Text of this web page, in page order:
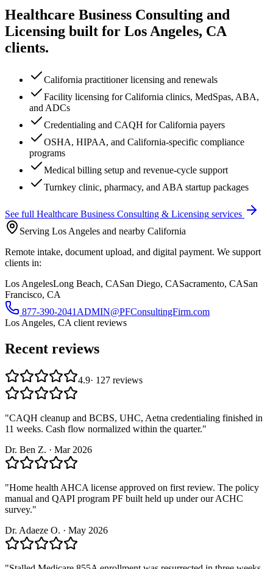
Healthcare Business Consulting and
Licensing built for Los Angeles, CA
clients.
California practitioner licensing and renewals
Facility licensing for California clinics, MedSpas, ABA,
and ADCs
Credentialing and CAQH for California payers
OSHA, HIPAA, and California-specific compliance
programs
Medical billing setup and revenue-cycle support
Turnkey clinic, pharmacy, and ABA startup packages
See full Healthcare Business Consulting & Licensing services
Serving Los Angeles and nearby California
Remote intake, document upload, and digital payment. We support
clients in:
Los AngelesLong Beach, CASan Diego, CASacramento, CASan
Francisco, CA
877-390-2041 ADMIN@PFConsultingFirm.com
Los Angeles, CA client reviews
Recent reviews
4.9· 127 reviews
"CAQH cleanup and BCBS, UHC, Aetna credentialing finished in
11 weeks. Cash flow normalized within the quarter."
Dr. Ben Z. · Mar 2026
"Home health AHCA license approved on first review. The policy
manual and QAPI program PF built held up under our ACHC
survey."
Dr. Adaeze O. · May 2026